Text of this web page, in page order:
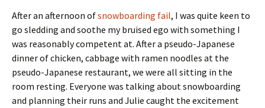
After an afternoon ofsnowboarding fail, I was quite keen to
go sledding and soothe my bruised ego with something I
was reasonably competent at. After a pseudo-Japanese
dinner of chicken, cabbage with ramen noodles at the
pseudo-Japanese restaurant, we were all sitting in the
room resting. Everyone was talking about snowboarding
and planning their runs and Julie caught the excitement